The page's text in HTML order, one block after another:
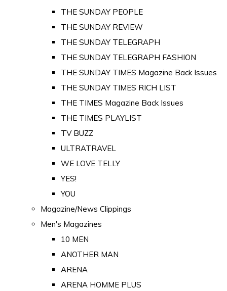
THE SUNDAY PEOPLE
THE SUNDAY REVIEW
THE SUNDAY TELEGRAPH
THE SUNDAY TELEGRAPH FASHION
THE SUNDAY TIMES Magazine Back Issues
THE SUNDAY TIMES RICH LIST
THE TIMES Magazine Back Issues
THE TIMES PLAYLIST
TV BUZZ
ULTRATRAVEL
WE LOVE TELLY
YES!
YOU
Magazine/News Clippings
Men's Magazines
10 MEN
ANOTHER MAN
ARENA
ARENA HOMME PLUS